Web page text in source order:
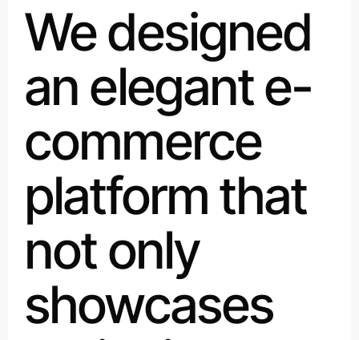
We designed
an elegant e-
commerce
platform that
not only
showcases